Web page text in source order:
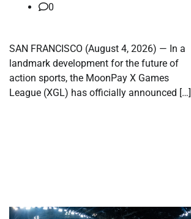
0
SAN FRANCISCO (August 4, 2026) — In a
landmark development for the future of
action sports, the MoonPay X Games
League (XGL) has officially announced […]